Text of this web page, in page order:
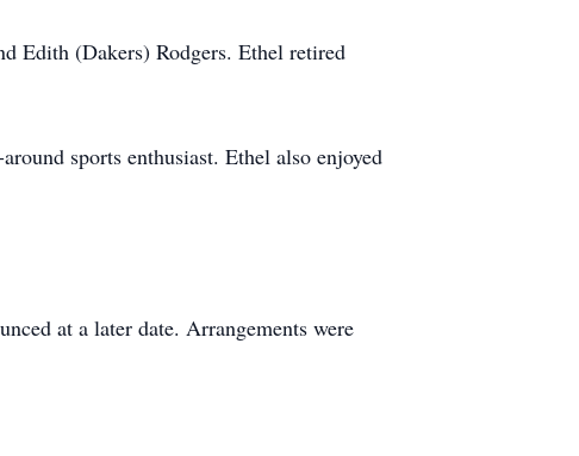
Edith (Dakers) Rodgers. Ethel retired
sports enthusiast. Ethel also enjoyed
at a later date. Arrangements were